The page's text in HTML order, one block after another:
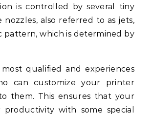
is controlled by several tiny
also referred to as jets,
pattern, which is determined by
qualified and experiences
can customize your printer
them. This ensures that your
with some special